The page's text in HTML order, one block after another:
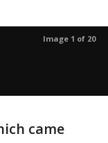
Image 1 of 20
came